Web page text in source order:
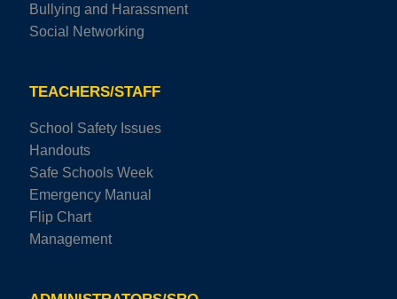
Bullying and Harassment
Social Networking
TEACHERS/STAFF
School Safety Issues
Handouts
Safe Schools Week
Emergency Manual
Flip Chart
Management